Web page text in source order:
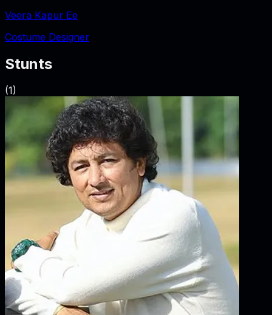
Veera Kapur Ee
Costume Designer
Stunts
(1)